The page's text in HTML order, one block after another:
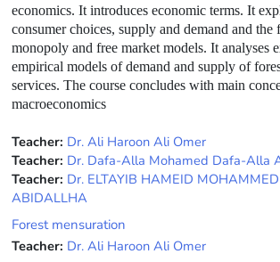
economics. It introduces economic terms. It
consumer choices, supply and demand and the
monopoly and free market models. It analyses
empirical models of demand and supply of
services. The course concludes with main
macroeconomics
Teacher: Dr. Ali Haroon Ali Omer
Teacher: Dr. Dafa-Alla Mohamed Dafa-Alla
Teacher: Dr. ELTAYIB HAMEID
ABIDALLHA
Forest mensuration
Teacher: Dr. Ali Haroon Ali Omer